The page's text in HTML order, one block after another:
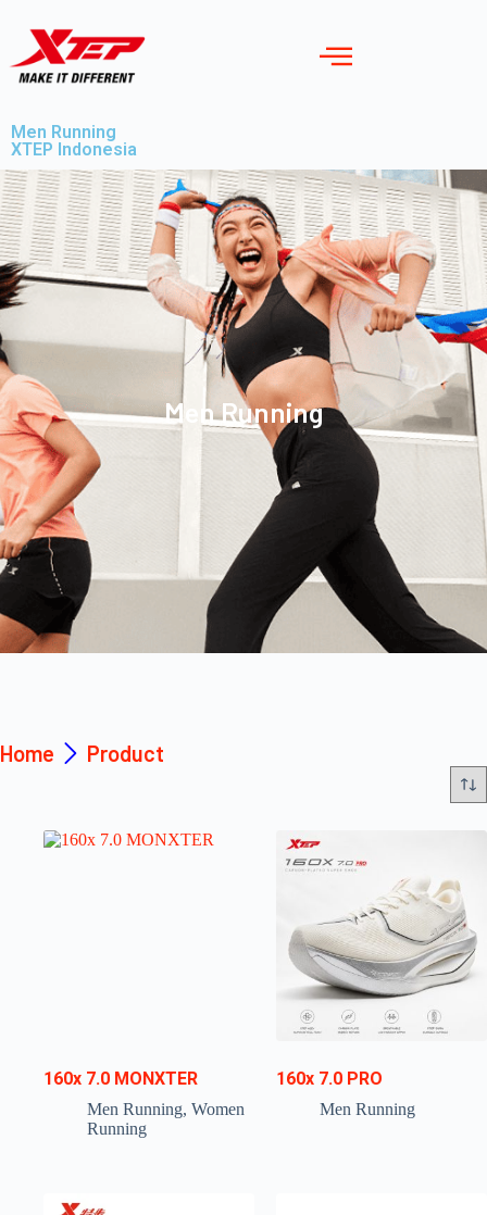
Men Running
XTEP Indonesia
Men Running
Home Product
160x 7.0 MONXTER
Men Running, Women
Running
160x 7.0 PRO
Men Running